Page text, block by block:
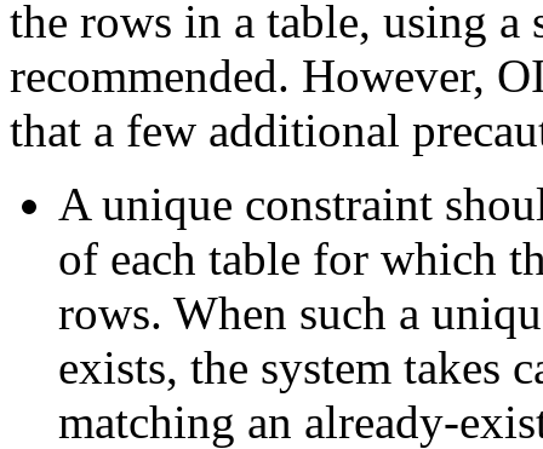
the rows in a table, using a
recommended. However,
that a few additional
A unique constraint
of each table for which
rows. When such a
exists, the system takes
matching an already-